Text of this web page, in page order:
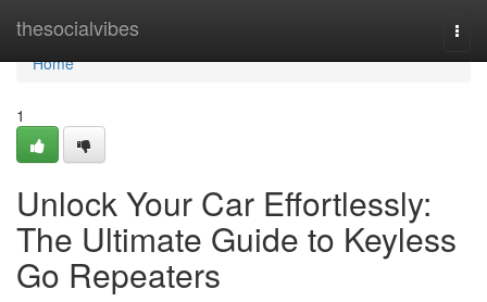
thesocialvibes
Home
Home
1
Unlock Your Car Effortlessly:
The Ultimate Guide to Keyless
Go Repeaters